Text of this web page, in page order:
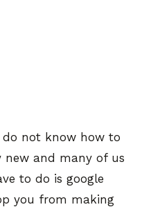
do not know how to
new and many of us
to do is google
you from making